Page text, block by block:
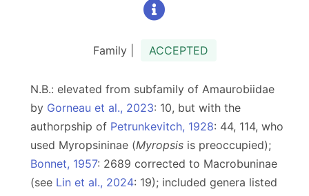
Family | ACCEPTED
N.B.: elevated from subfamily of Amaurobiidae
by Gorneau et al., 2023: 10, but with the
authorpship of Petrunkevitch, 1928: 44, 114, who
used Myropsininae (Myropsis is preoccupied);
Bonnet, 1957: 2689 corrected to Macrobuninae
(see Lin et al., 2024: 19); included genera listed